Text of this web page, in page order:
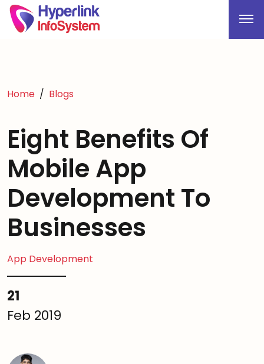
Home Blogs
Eight Benefits Of
Mobile App
Development To
Businesses
App Development
21
Feb 2019